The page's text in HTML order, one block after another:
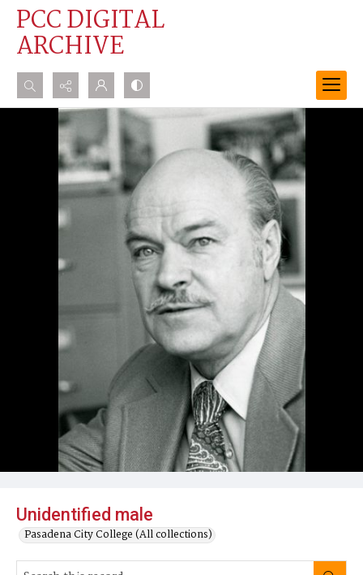
PCC DIGITAL
ARCHIVE
Search...
Advanced search
Unidentified male
Pasadena City College (All collections)